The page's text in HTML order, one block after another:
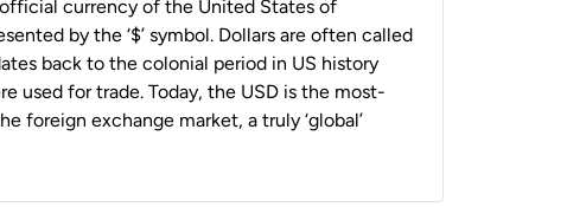
currency of the United States of
by the ‘$’ symbol. Dollars are often called
back to the colonial period in US history
used for trade. Today, the USD is the most-
foreign exchange market, a truly ‘global’